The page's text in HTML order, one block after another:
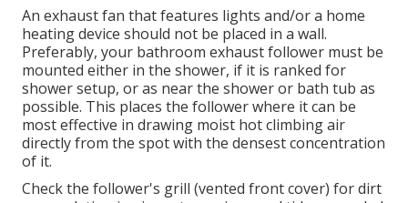
An exhaust fan that features lights and/or a home
heating device should not be placed in a wall.
Preferably, your bathroom exhaust follower must be
mounted either in the shower, if it is ranked for
shower setup, or as near the shower or bath tub as
possible. This places the follower where it can be
most effective in drawing moist hot climbing air
directly from the spot with the densest concentration
of it.
Check the follower's grill (vented front cover) for dirt